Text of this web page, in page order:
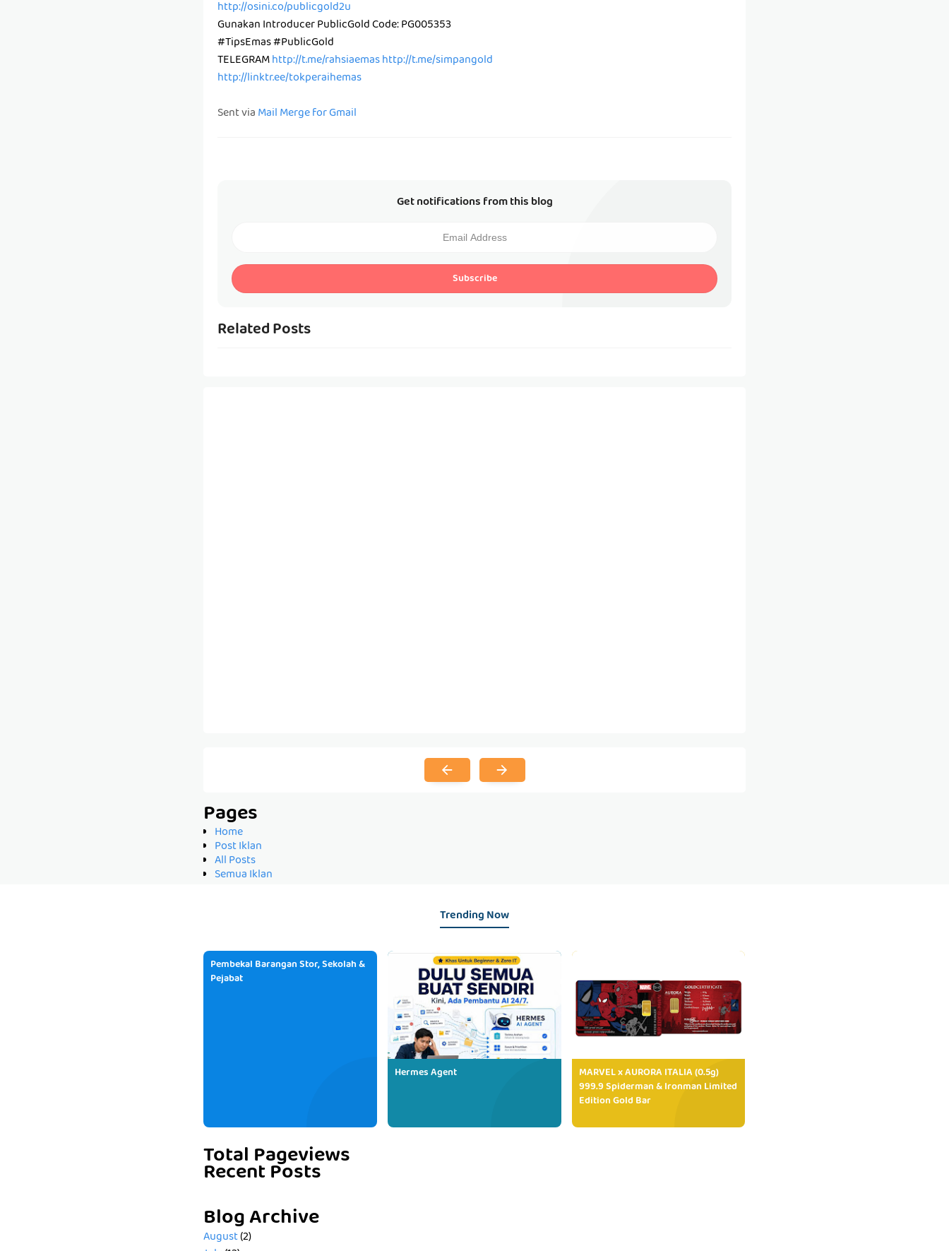
http://osini.co/publicgold2u
Gunakan Introducer PublicGold Code: PG005353
#TipsEmas #PublicGold
TELEGRAMhttp://t.me/rahsiaemashttp://t.me/simpangold
http://linktr.ee/tokperaihemas
Sent viaMail Merge for Gmail
Get notifications from this blog
Subscribe
Related Posts
Pages
Home
Post Iklan
All Posts
Semua Iklan
Trending Now
Pembekal Barangan Stor, Sekolah &
Pejabat
Hermes Agent
MARVEL x AURORA ITALIA (0.5g)
999.9 Spiderman & Ironman Limited
Edition Gold Bar
Total Pageviews
Recent Posts
Blog Archive
August(2)